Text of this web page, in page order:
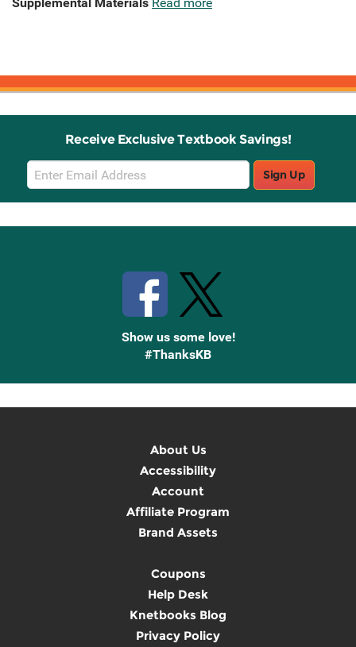
Receive Exclusive Textbook Savings!
Email
Sign
Up
Sign Up
Show us some love!
#ThanksKB
About Us
Accessibility
Account
Affiliate Program
Brand Assets
Coupons
Help Desk
Knetbooks Blog
Privacy Policy